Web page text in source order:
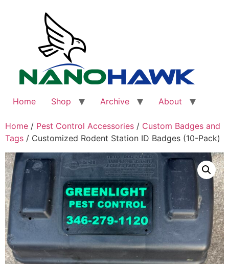
Home Shop Archive About
Home / Pest Control Accessories / Custom Badges and
Tags / Customized Rodent Station ID Badges (10-Pack)